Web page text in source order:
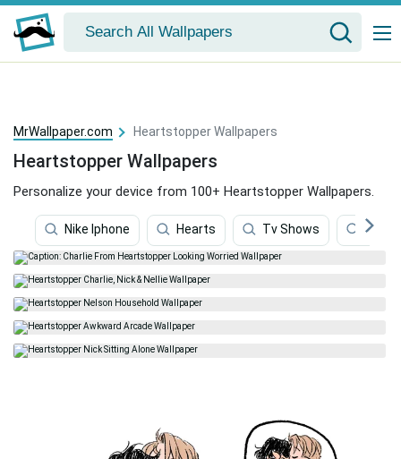
MrWallpaper.com Heartstopper Wallpapers
Heartstopper Wallpapers
Personalize your device from 100+ Heartstopper Wallpapers.
Nike Iphone Hearts Tv Shows Blood